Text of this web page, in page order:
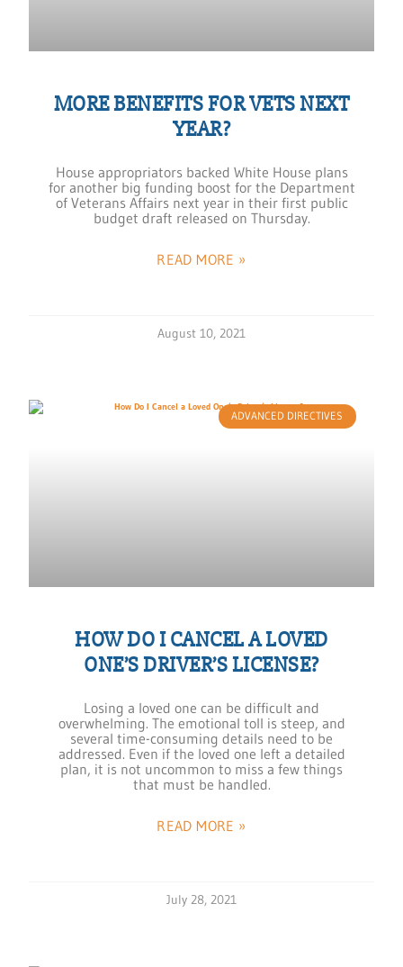
MORE BENEFITS FOR VETS NEXT
YEAR?
House appropriators backed White House plans
for another big funding boost for the Department
of Veterans Affairs next year in their first public
budget draft released on Thursday.
READ MORE »
August 10, 2021
ADVANCED DIRECTIVES
HOW DO I CANCEL A LOVED
ONE’S DRIVER’S LICENSE?
Losing a loved one can be difficult and
overwhelming. The emotional toll is steep, and
several time-consuming details need to be
addressed. Even if the loved one left a detailed
plan, it is not uncommon to miss a few things
that must be handled.
READ MORE »
July 28, 2021